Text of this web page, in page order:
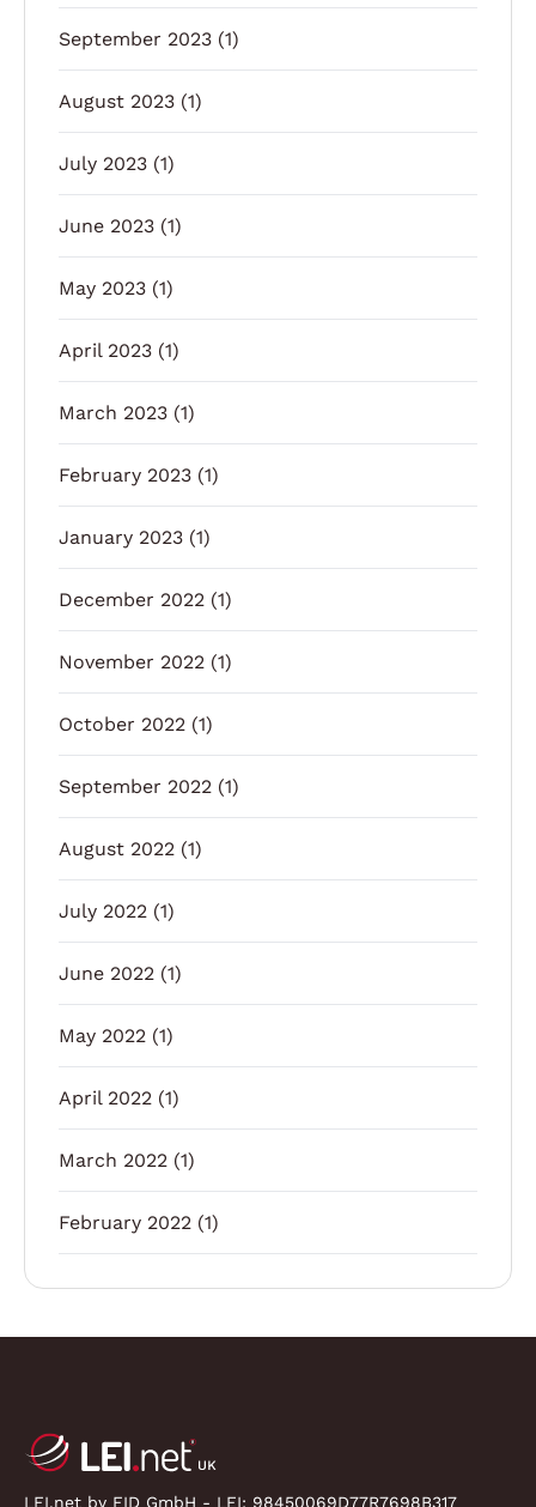
September 2023 (1)
August 2023 (1)
July 2023 (1)
June 2023 (1)
May 2023 (1)
April 2023 (1)
March 2023 (1)
February 2023 (1)
January 2023 (1)
December 2022 (1)
November 2022 (1)
October 2022 (1)
September 2022 (1)
August 2022 (1)
July 2022 (1)
June 2022 (1)
May 2022 (1)
April 2022 (1)
March 2022 (1)
February 2022 (1)
LEI.net by FID GmbH - LEI: 98450069D77R7698B317